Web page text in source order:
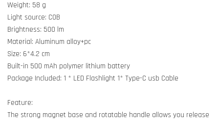
Weight: 58 g
Light source: COB
Brightness: 500 lm
Material: Aluminum alloy+pc
Size: 6*4.2 cm
Built-in 500 mAh polymer lithium battery
Package Included: 1 * LED Flashlight 1* Type-C usb Cable
Feature:
The strong magnet base and rotatable handle allows you release